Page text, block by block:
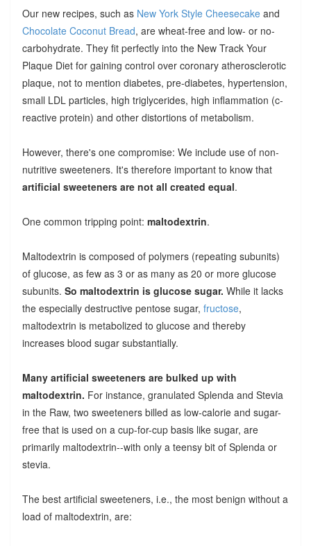
Our new recipes, such as New York Style Cheesecake and
Chocolate Coconut Bread, are wheat-free and low- or no-
carbohydrate. They fit perfectly into the New Track Your
Plaque Diet for gaining control over coronary atherosclerotic
plaque, not to mention diabetes, pre-diabetes, hypertension,
small LDL particles, high triglycerides, high inflammation (c-
reactive protein) and other distortions of metabolism.
However, there's one compromise: We include use of non-
nutritive sweeteners. It's therefore important to know that
artificial sweeteners are not all created equal.
One common tripping point: maltodextrin.
Maltodextrin is composed of polymers (repeating subunits)
of glucose, as few as 3 or as many as 20 or more glucose
subunits. So maltodextrin is glucose sugar. While it lacks
the especially destructive pentose sugar, fructose,
maltodextrin is metabolized to glucose and thereby
increases blood sugar substantially.
Many artificial sweeteners are bulked up with
maltodextrin. For instance, granulated Splenda and Stevia
in the Raw, two sweeteners billed as low-calorie and sugar-
free that is used on a cup-for-cup basis like sugar, are
primarily maltodextrin--with only a teensy bit of Splenda or
stevia.
The best artificial sweeteners, i.e., the most benign without a
load of maltodextrin, are: